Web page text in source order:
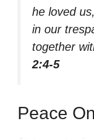
he loved
in our
together
2:4-5
Peace